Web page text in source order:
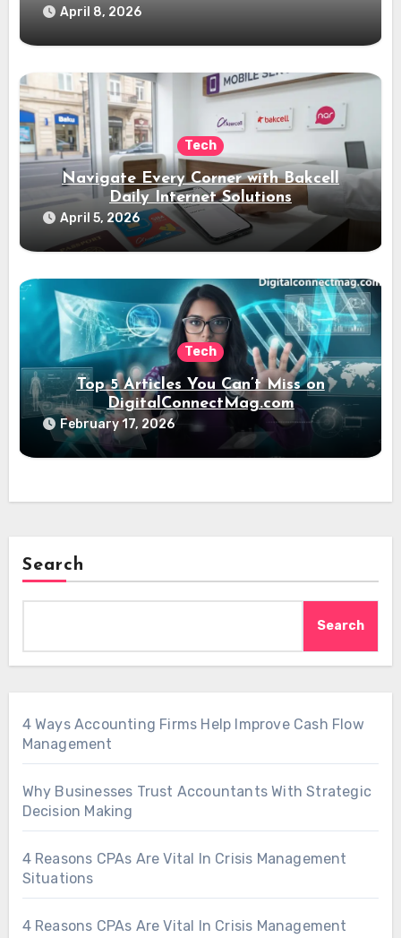
April 8, 2026
Tech
Navigate Every Corner with Bakcell
Daily Internet Solutions
April 5, 2026
Tech
Top 5 Articles You Can’t Miss on
DigitalConnectMag.com
February 17, 2026
Search
Search
4 Ways Accounting Firms Help Improve Cash Flow
Management
Why Businesses Trust Accountants With Strategic
Decision Making
4 Reasons CPAs Are Vital In Crisis Management
Situations
4 Reasons CPAs Are Vital In Crisis Management